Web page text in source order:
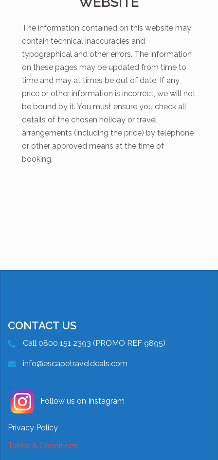
The information contained on this website may
contain technical inaccuracies and
typographical and other errors. The information
on these pages may be updated from time to
time and may at times be out of date. If any
price or other information is incorrect, we will not
be bound by it. You must ensure you check all
details of the chosen holiday or travel
arrangements (including the price) by telephone
or other approved means at the time of
booking.
CONTACT US
Call 0800 151 2393 (PROMO REF 9895)
info@escapetraveldeals.com
Follow us on Instagram
Privacy Policy
Terms & Conditions